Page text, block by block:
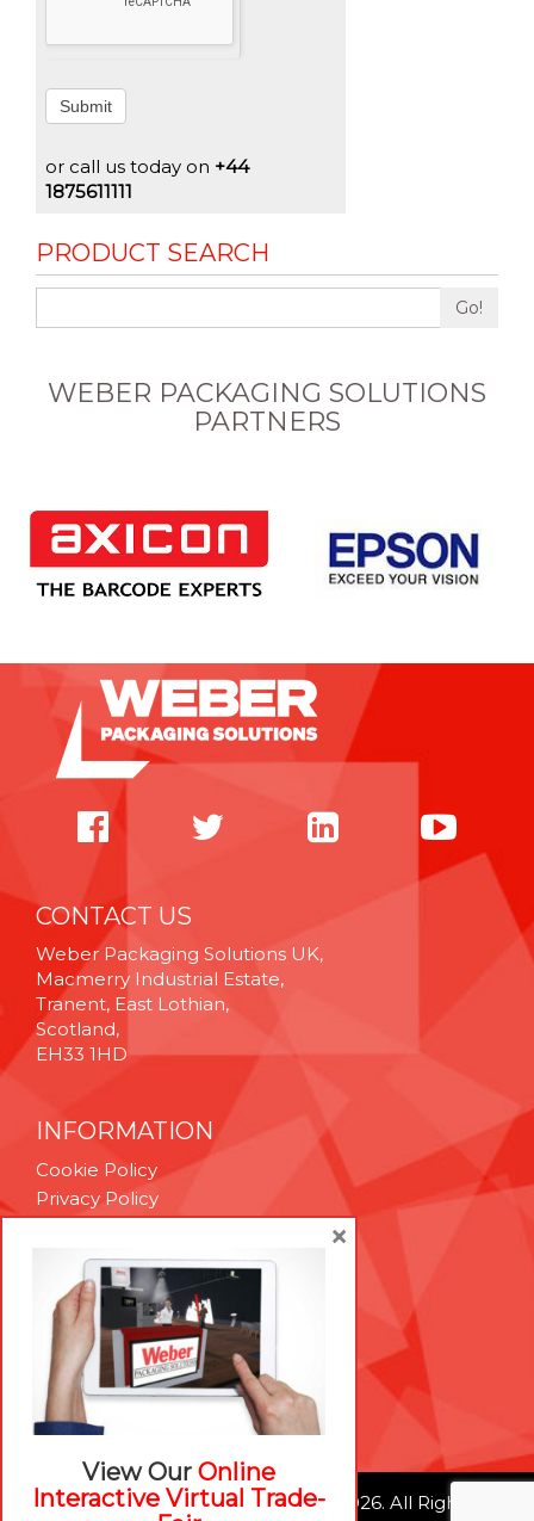
Submit
or call us today on +44
1875611111
PRODUCT SEARCH
Go!
WEBER PACKAGING SOLUTIONS
PARTNERS
CONTACT US
Weber Packaging Solutions UK,
Macmerry Industrial Estate,
Tranent, East Lothian,
Scotland,
EH33 1HD
INFORMATION
Cookie Policy
Privacy Policy
Technical Support
Brexit Whitepaper
RESOURCES
Contact Us
Careers
© Weber Packaging Solutions 2026. All Rights
View Our Online
Interactive Virtual Trade-
×